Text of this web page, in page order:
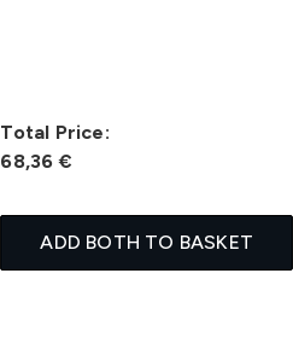
Total Price:
68,36 €
ADD BOTH TO BASKET